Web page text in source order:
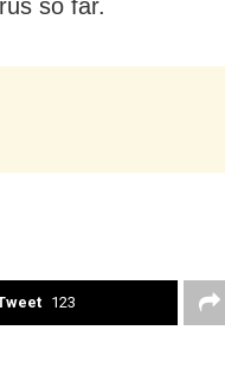
so far.
123